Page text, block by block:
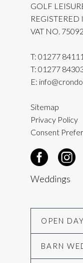
GOLF
VAT NO.
T: 01277
T: 01277
E:
Sitemap
Privacy Policy
Consent
Weddings
OPEN
BARN